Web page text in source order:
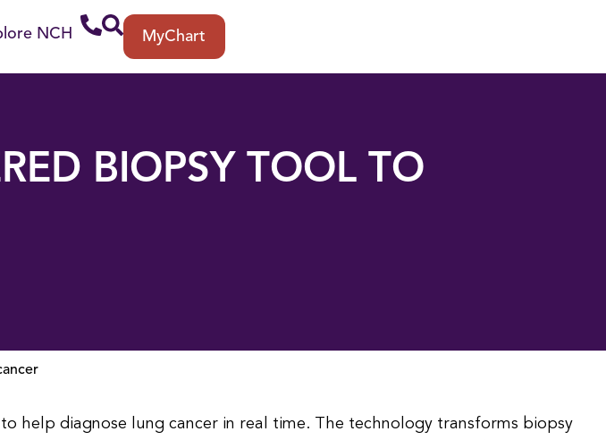
NCH MyChart
BIOPSY TOOL TO
help diagnose lung cancer in real time. The technology transforms biopsy